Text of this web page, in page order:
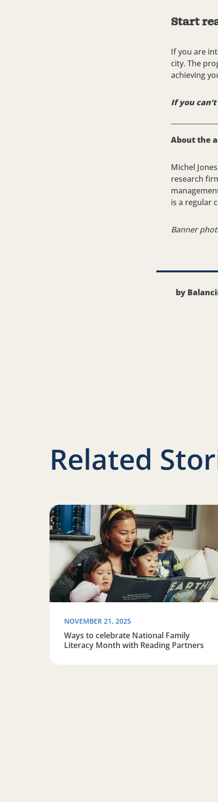
Start
If you are
city. The
achieving
If you
About the
Michel
research
is a regular
Banner
by
Related
Read more about Ways to celebrate
NOVEMBER 21, 2025
Ways to celebrate National Family
Literacy Month with Reading Partners